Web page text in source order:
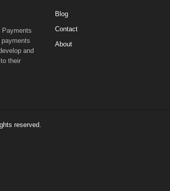
Payments
payments
and
their
Blog
Contact
About
reserved.